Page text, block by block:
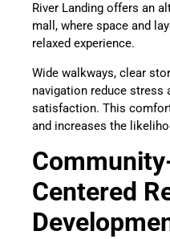
River Landing offers an
mall, where space and
relaxed experience.
Wide walkways, clear
navigation reduce stress
satisfaction. This
and increases the
Centered